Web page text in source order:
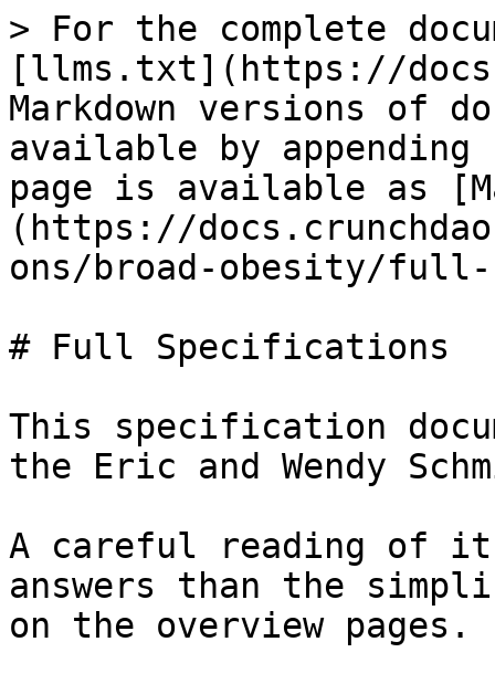
> For the complete
[llms.txt](https://
Markdown versions of
available by
page is available as
(https://
ons/broad-obesity/
# Full Specifications
This specification
the Eric and Wendy
A careful reading of it
answers than the
on the overview pages.